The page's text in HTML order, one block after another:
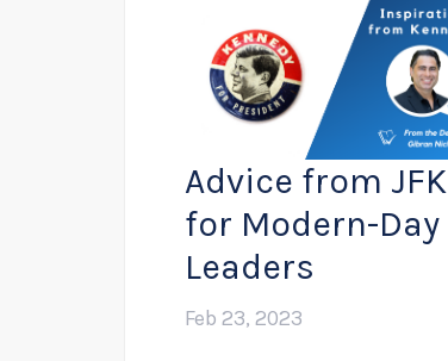
Advice from JFK
for Modern-Day
Leaders
Feb 23, 2023